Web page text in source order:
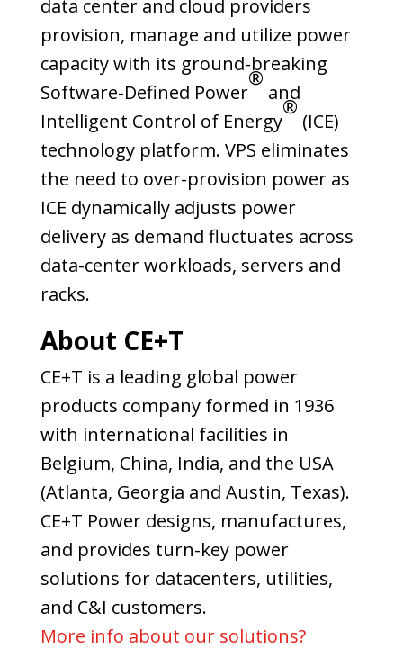
data center and cloud providers
provision, manage and utilize power
capacity with its ground-breaking
Software-Defined Power
®
and
Intelligent Control of Energy
®
(ICE)
technology platform. VPS eliminates
the need to over-provision power as
ICE dynamically adjusts power
delivery as demand fluctuates across
data-center workloads, servers and
racks.
About CE+T
CE+T is a leading global power
products company formed in 1936
with international facilities in
Belgium, China, India, and the USA
(Atlanta, Georgia and Austin, Texas).
CE+T Power designs, manufactures,
and provides turn-key power
solutions for datacenters, utilities,
and C&I customers.
More info about our solutions?